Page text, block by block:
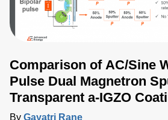
Comparison of AC/Sine
Pulse Dual Magnetron
Transparent a-IGZO
Flat Panel Displays
By Gayatri Rane